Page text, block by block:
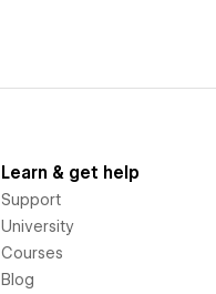
Learn & get help
Support
University
Courses
Blog